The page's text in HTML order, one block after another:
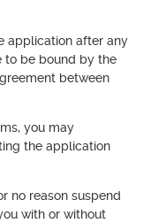
application after any
to be bound by the
between
you may
the application
no reason suspend
with or without